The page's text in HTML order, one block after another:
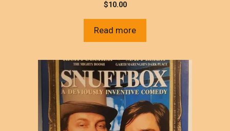
$10.00
Read more